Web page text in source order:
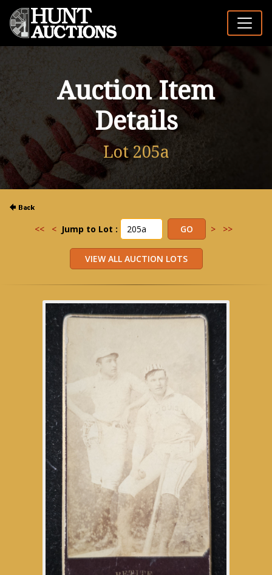
Auction Item
Details
Lot 205a
<< < Jump to Lot : > >>